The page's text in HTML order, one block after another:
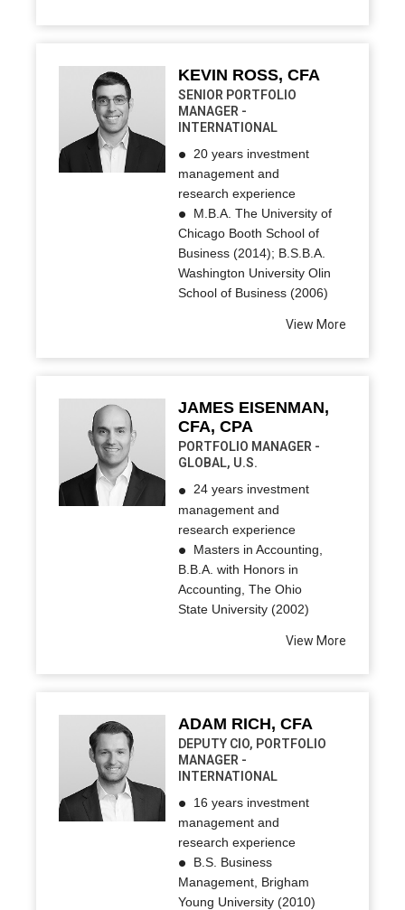
KEVIN ROSS, CFA
SENIOR PORTFOLIO
MANAGER -
INTERNATIONAL
20 years investment
management and
research experience
M.B.A. The University of
Chicago Booth School of
Business (2014); B.S.B.A.
Washington University Olin
School of Business (2006)
View More
JAMES EISENMAN,
CFA, CPA
PORTFOLIO MANAGER -
GLOBAL, U.S.
24 years investment
management and
research experience
Masters in Accounting,
B.B.A. with Honors in
Accounting, The Ohio
State University (2002)
View More
ADAM RICH, CFA
DEPUTY CIO, PORTFOLIO
MANAGER -
INTERNATIONAL
16 years investment
management and
research experience
B.S. Business
Management, Brigham
Young University (2010)